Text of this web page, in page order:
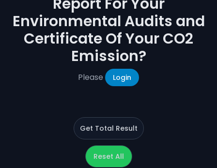
Environmental Audits and
Certificate Of Your CO2
Emission?
Please Login
Get Total Result
Reset All